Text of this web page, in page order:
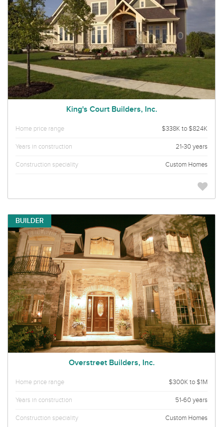
King's Court Builders, Inc.
Home price range $338K to $824K
Years in construction 21-30 years
Construction speciality Custom Homes
BUILDER
Overstreet Builders, Inc.
Home price range $300K to $1M
Years in construction 51-60 years
Construction speciality Custom Homes